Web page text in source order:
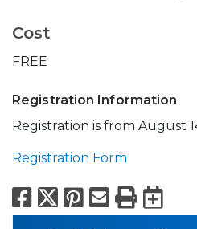
Cost
FREE
Registration Information
Registration is from August
Registration Form
Facebook
X Pinterest
Email
Print